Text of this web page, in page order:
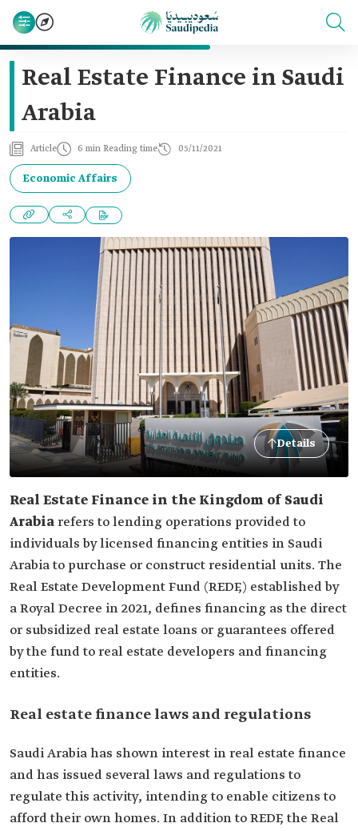
Real Estate Finance in Saudi
Arabia
Article 6 min Reading time 05/11/2021
Economic Affairs
Details
Real Estate Finance in the Kingdom of Saudi
Arabiarefers to lending operations provided to
individuals by licensed financing entities in Saudi
Arabia to purchase or construct residential units. The
Real Estate Development Fund (REDF,) established by
a Royal Decree in 2021, defines financing as the direct
or subsidized real estate loans or guarantees offered
by the fund to real estate developers and financing
entities.
Real estate finance laws and regulations
Saudi Arabia has shown interest in real estate finance
and has issued several laws and regulations to
regulate this activity, intending to enable citizens to
afford their own homes. In addition to REDF, the Real